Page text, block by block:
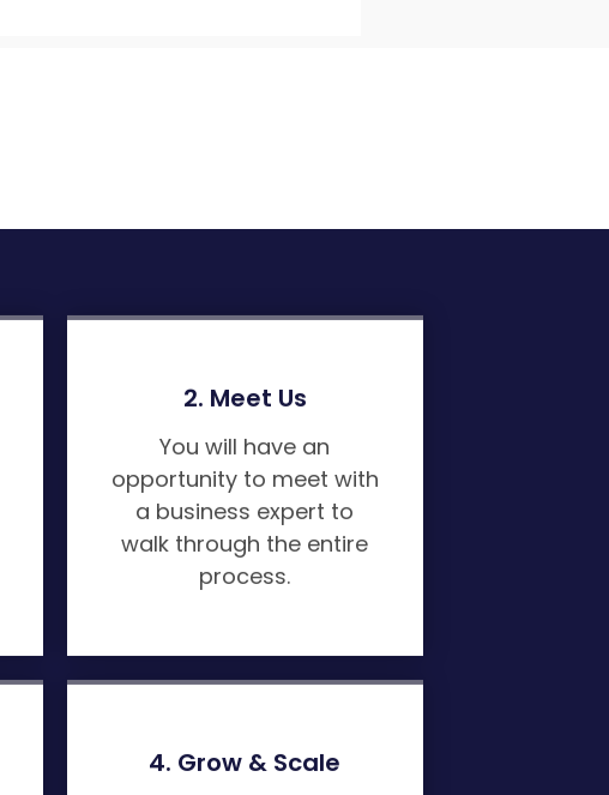
2. Meet Us
You will have an
opportunity to meet with
a business expert to
walk through the entire
process.
4. Grow & Scale